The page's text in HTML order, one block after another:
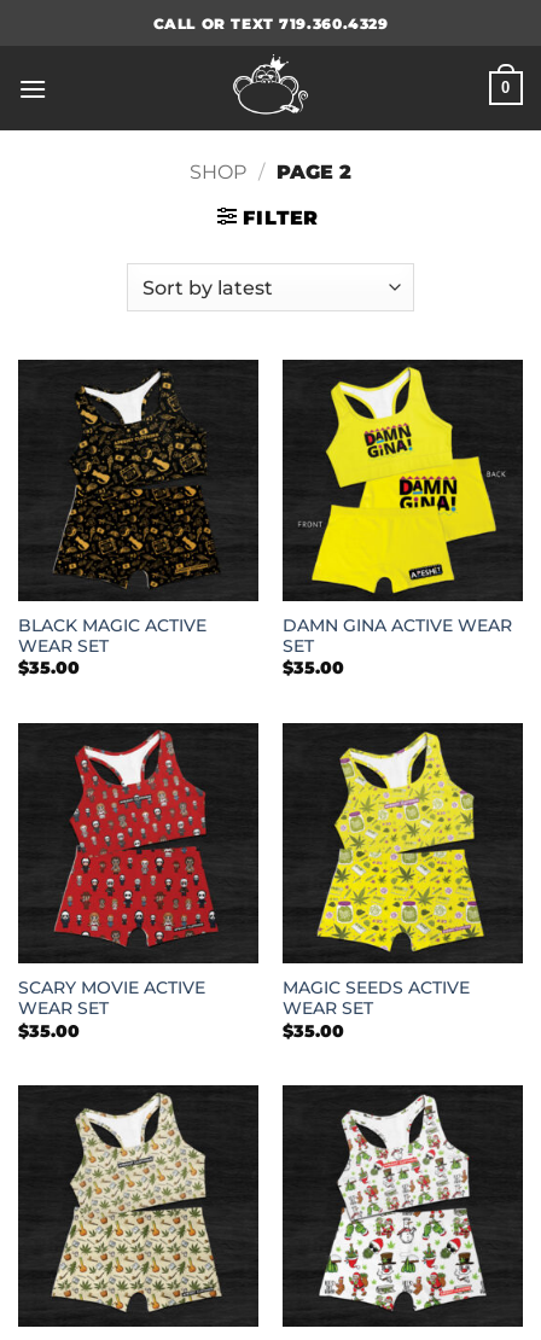
CALL OR TEXT 719.360.4329
0
SHOP / PAGE 2
FILTER
BLACK MAGIC ACTIVE
WEAR SET
$35.00
DAMN GINA ACTIVE WEAR
SET
$35.00
SCARY MOVIE ACTIVE
WEAR SET
$35.00
MAGIC SEEDS ACTIVE
WEAR SET
$35.00